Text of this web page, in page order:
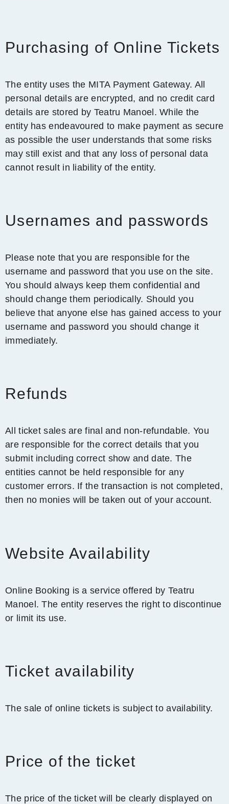
Purchasing of Online Tickets
The entity uses the MITA Payment Gateway. All
personal details are encrypted, and no credit card
details are stored by Teatru Manoel. While the
entity has endeavoured to make payment as secure
as possible the user understands that some risks
may still exist and that any loss of personal data
cannot result in liability of the entity.
Usernames and passwords
Please note that you are responsible for the
username and password that you use on the site.
You should always keep them confidential and
should change them periodically. Should you
believe that anyone else has gained access to your
username and password you should change it
immediately.
Refunds
All ticket sales are final and non-refundable. You
are responsible for the correct details that you
submit including correct show and date. The
entities cannot be held responsible for any
customer errors. If the transaction is not completed,
then no monies will be taken out of your account.
Website Availability
Online Booking is a service offered by Teatru
Manoel. The entity reserves the right to discontinue
or limit its use.
Ticket availability
The sale of online tickets is subject to availability.
Price of the ticket
The price of the ticket will be clearly displayed on